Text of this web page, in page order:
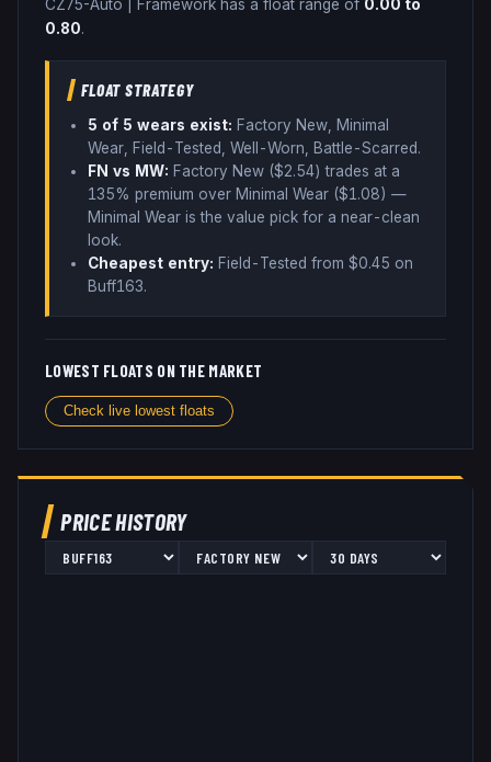
CZ75-Auto Framework has a float range of 0.00 to
0.80.
FLOAT STRATEGY
5 of 5 wears exist: Factory New, Minimal
Wear, Field-Tested, Well-Worn, Battle-Scarred.
FN vs MW: Factory New ($2.54) trades at a
135% premium over Minimal Wear ($1.08) —
Minimal Wear is the value pick for a near-clean
look.
Cheapest entry: Field-Tested from $0.45 on
Buff163.
LOWEST FLOATS ON THE MARKET
Check live lowest floats
PRICE HISTORY